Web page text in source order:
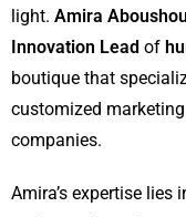
light. Amira
Innovation Lead of
boutique that
customized
companies.
Amira’s expertise